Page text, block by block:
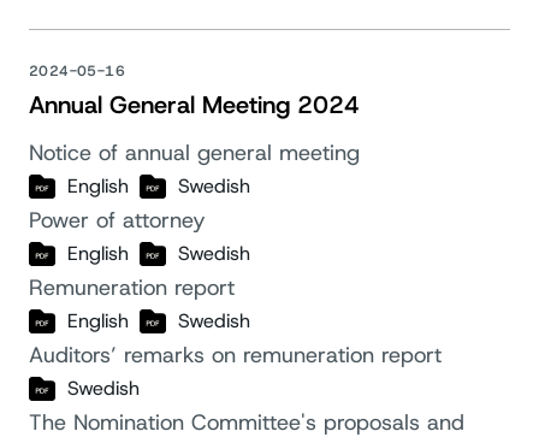
2024-05-16
Annual General Meeting 2024
Notice of annual general meeting
English Swedish
Power of attorney
English Swedish
Remuneration report
English Swedish
Auditors’ remarks on remuneration report
Swedish
The Nomination Committee's proposals and